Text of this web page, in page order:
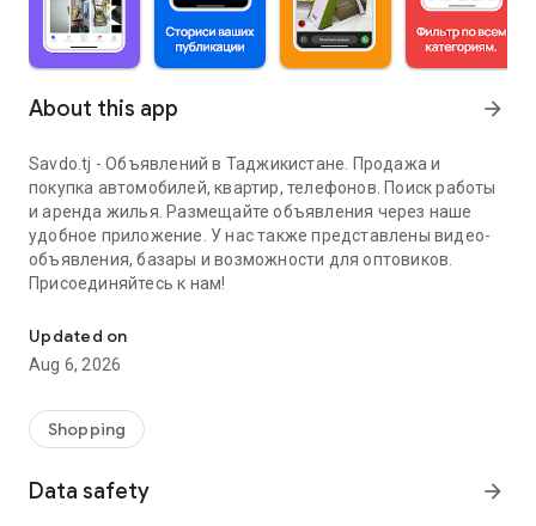
About this app arrow_forward
Savdo.tj - Объявлений в Таджикистане. Продажа и
покупка автомобилей, квартир, телефонов. Поиск работы
и аренда жилья. Размещайте объявления через наше
удобное приложение. У нас также представлены видео-
объявления, базары и возможности для оптовиков.
Присоединяйтесь к нам!
Updated on
Aug 6, 2026
Shopping
Data safety arrow_forward